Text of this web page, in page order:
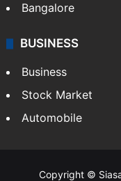
Bangalore
BUSINESS
Business
Stock Market
Automobile
Copyright ©